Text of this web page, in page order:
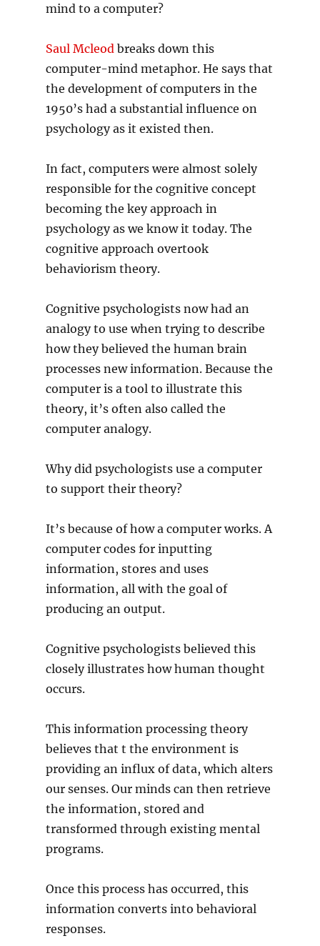
mind to a computer?
Saul Mcleod breaks down this
computer-mind metaphor. He says that
the development of computers in the
1950’s had a substantial influence on
psychology as it existed then.
In fact, computers were almost solely
responsible for the cognitive concept
becoming the key approach in
psychology as we know it today. The
cognitive approach overtook
behaviorism theory.
Cognitive psychologists now had an
analogy to use when trying to describe
how they believed the human brain
processes new information. Because the
computer is a tool to illustrate this
theory, it’s often also called the
computer analogy.
Why did psychologists use a computer
to support their theory?
It’s because of how a computer works. A
computer codes for inputting
information, stores and uses
information, all with the goal of
producing an output.
Cognitive psychologists believed this
closely illustrates how human thought
occurs.
This information processing theory
believes that t the environment is
providing an influx of data, which alters
our senses. Our minds can then retrieve
the information, stored and
transformed through existing mental
programs.
Once this process has occurred, this
information converts into behavioral
responses.